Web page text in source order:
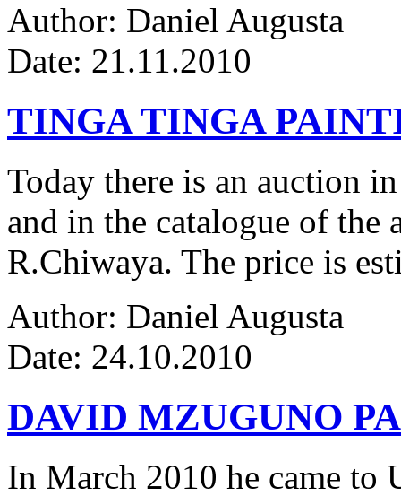
Author: Daniel Augusta
Date: 21.11.2010
TINGA TINGA
Today there is an auction
and in the catalogue of the
R.Chiwaya. The price is
Author: Daniel Augusta
Date: 24.10.2010
DAVID MZUGUNO
In March 2010 he came to